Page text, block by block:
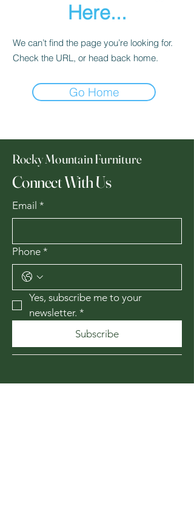
Here...
We can’t find the page you’re looking for.
Check the URL, or head back home.
Go Home
Rocky Mountain Furniture
Connect With Us
Email *
Phone *
Yes, subscribe me to your
newsletter. *
Subscribe